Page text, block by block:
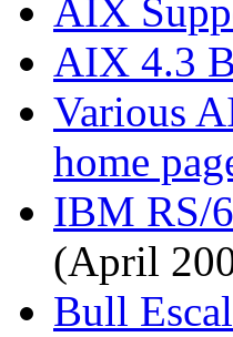
AIX
AIX 4.3
Various
home
IBM RS/
(April
Bull